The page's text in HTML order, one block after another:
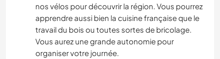
nos vélos pour découvrir la région. Vous pourrez
apprendre aussi bien la cuisine française que le
travail du bois ou toutes sortes de bricolage.
Vous aurez une grande autonomie pour
organiser votre journée.